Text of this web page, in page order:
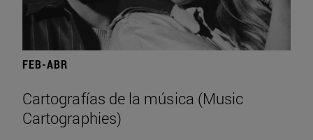
FEB-ABR
Cartografías de la música (Music
Cartographies)